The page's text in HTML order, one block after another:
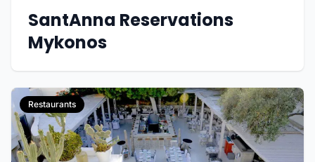
SantAnna Reservations
Mykonos
Restaurants